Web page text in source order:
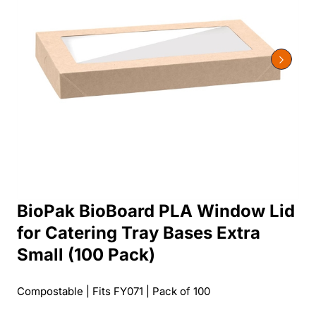
BioPak BioBoard PLA Window Lid
for Catering Tray Bases Extra
Small (100 Pack)
Compostable | Fits FY071 | Pack of 100